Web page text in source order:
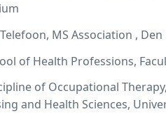
MS Association ,
of Health Professions,
of Occupational
and Health Sciences,